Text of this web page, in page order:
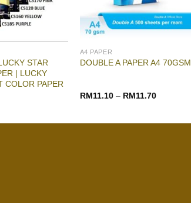
STAR
| LUCKY
COLOR PAPER
A4 PAPER
DOUBLE A PAPER A4 70GSM
RM11.10– RM11.70